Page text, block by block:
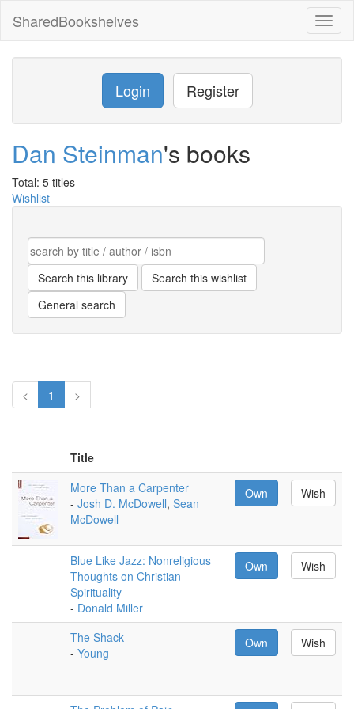
SharedBookshelves
Login Register
Dan Steinman's books
Total: 5 titles
Wishlist
< 1 >
Title
More Than a Carpenter
- Josh D. McDowell, Sean
McDowell
Own Wish
Blue Like Jazz: Nonreligious
Thoughts on Christian
Spirituality
- Donald Miller
Own Wish
The Shack
- Young
Own Wish